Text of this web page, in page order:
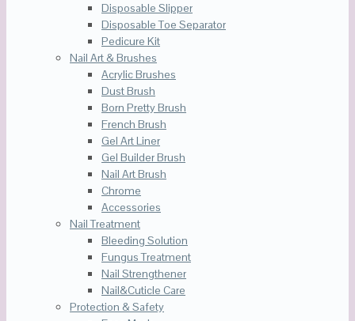
Disposable Slipper
Disposable Toe Separator
Pedicure Kit
Nail Art & Brushes
Acrylic Brushes
Dust Brush
Born Pretty Brush
French Brush
Gel Art Liner
Gel Builder Brush
Nail Art Brush
Chrome
Accessories
Nail Treatment
Bleeding Solution
Fungus Treatment
Nail Strengthener
Nail&Cuticle Care
Protection & Safety